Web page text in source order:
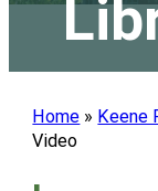
Home » Keene
Video